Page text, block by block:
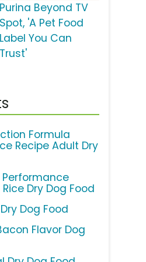
Purina Beyond TV
Spot, 'A Pet Food
Label You Can
Trust'
Formula
Recipe Adult Dry
Performance
Dry Dog Food
Dog Food
Flavor Dog